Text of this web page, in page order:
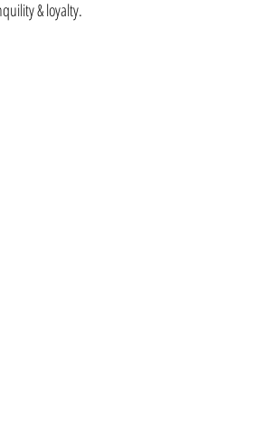
& loyalty.⁠⠀